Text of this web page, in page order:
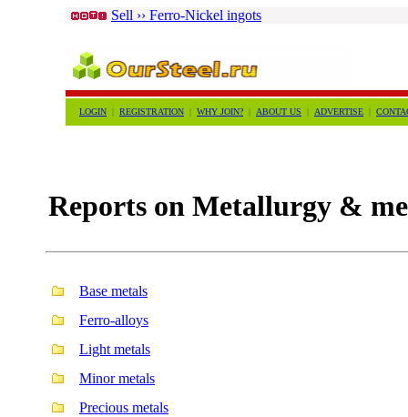
Sell ›› Ferro-Nickel ingots
LOGIN | REGISTRATION | WHY JOIN? | ABOUT US | ADVERTISE |
Reports on Metallurgy &
Base metals
Ferro-alloys
Light metals
Minor metals
Precious metals